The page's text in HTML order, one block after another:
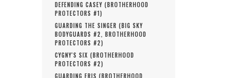
DEFENDING CASEY (BROTHERHOOD
PROTECTORS #1)
GUARDING THE SINGER (BIG SKY
BODYGUARDS #2, BROTHERHOOD
PROTECTORS #2)
CYGNY'S SIX (BROTHERHOOD
PROTECTORS #2)
GUARDING ERIS (BROTHERHOOD